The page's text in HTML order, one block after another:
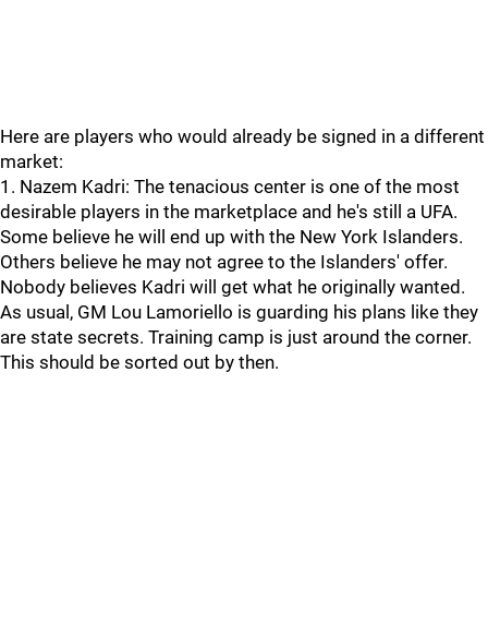
Here are players who would already be signed in a different
market:
1. Nazem Kadri: The tenacious center is one of the most
desirable players in the marketplace and he's still a UFA.
Some believe he will end up with the New York Islanders.
Others believe he may not agree to the Islanders' offer.
Nobody believes Kadri will get what he originally wanted.
As usual, GM Lou Lamoriello is guarding his plans like they
are state secrets. Training camp is just around the corner.
This should be sorted out by then.